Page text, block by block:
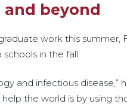
and beyond
work this summer,
in the fall.
and infectious disease,”
the world is by using